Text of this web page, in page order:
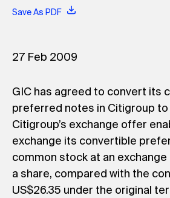
Save As PDF
27 Feb 2009
GIC has agreed to convert its
preferred notes in Citigroup
Citigroup’s exchange offer
exchange its convertible
common stock at an
a share, compared with the
US$26.35 under the original